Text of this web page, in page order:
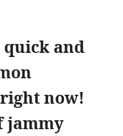
quick and
now!
jammy